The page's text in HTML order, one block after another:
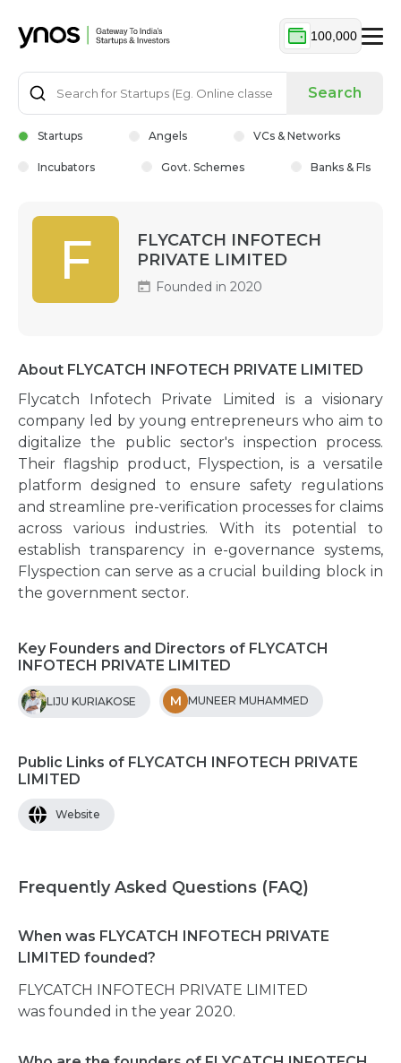
100,000
Search
Startups Angels VCs & Networks
Incubators Govt. Schemes Banks & FIs
F
FLYCATCH INFOTECH
PRIVATE LIMITED
Founded in 2020
About FLYCATCH INFOTECH PRIVATE LIMITED
Flycatch Infotech Private Limited is a visionary
company led by young entrepreneurs who aim to
digitalize the public sector's inspection process.
Their flagship product, Flyspection, is a versatile
platform designed to ensure safety regulations
and streamline pre-verification processes for claims
across various industries. With its potential to
establish transparency in e-governance systems,
Flyspection can serve as a crucial building block in
the government sector.
Key Founders and Directors of FLYCATCH
INFOTECH PRIVATE LIMITED
LIJU KURIAKOSE M MUNEER MUHAMMED
Public Links of FLYCATCH INFOTECH PRIVATE
LIMITED
Website
Frequently Asked Questions (FAQ)
When was FLYCATCH INFOTECH PRIVATE
LIMITED founded?
FLYCATCH INFOTECH PRIVATE LIMITED
was founded in the year 2020.